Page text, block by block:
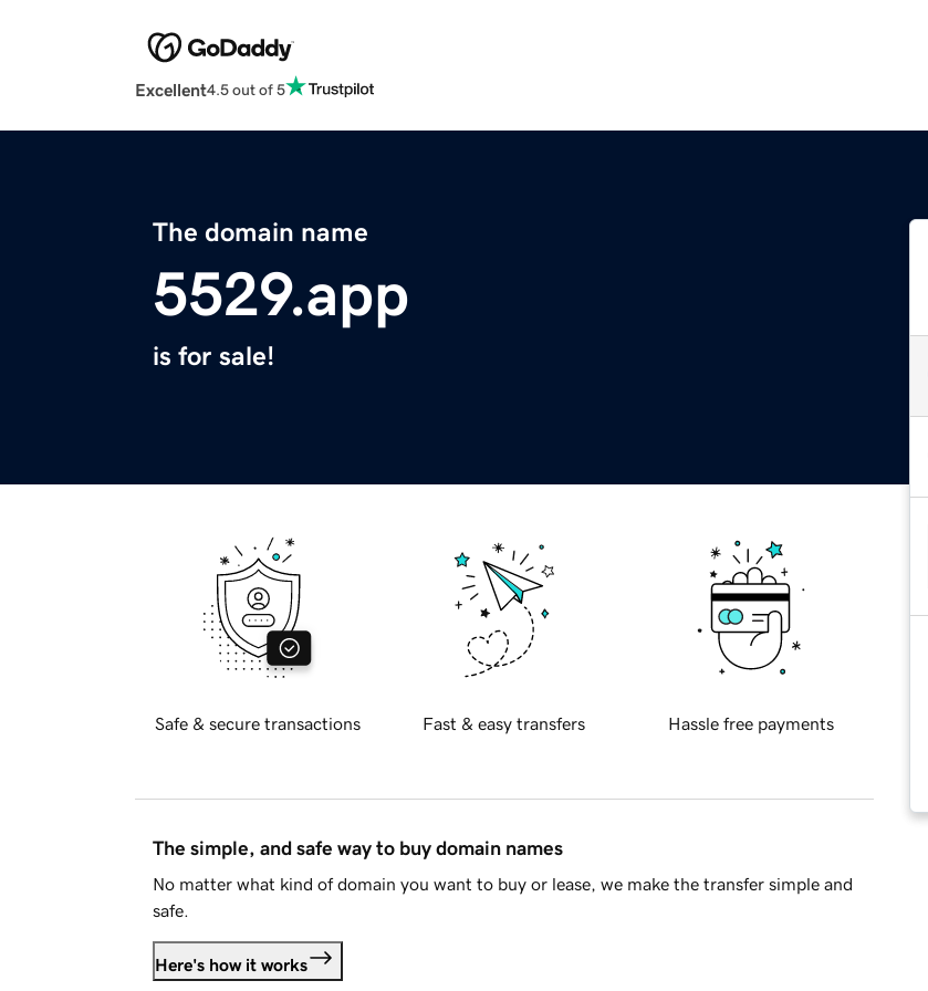
Excellent4.5 out of 5
The domain name
5529.app
is for sale!
Safe & secure transactions Fast & easy transfers Hassle free payments
The simple, and safe way to buy domain names
No matter what kind of domain you want to buy or lease, we make the transfer simple and
safe.
Here's how it works